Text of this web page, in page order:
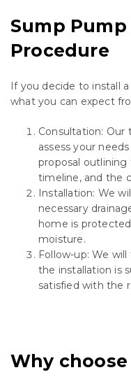
Sump
Procedure
If you decide to install
what you can expect
Consultation:
assess your
proposal
timeline, and the
Installation: We
necessary
home is
moisture.
Follow-up: We
the installation is
satisfied with the
Why choose